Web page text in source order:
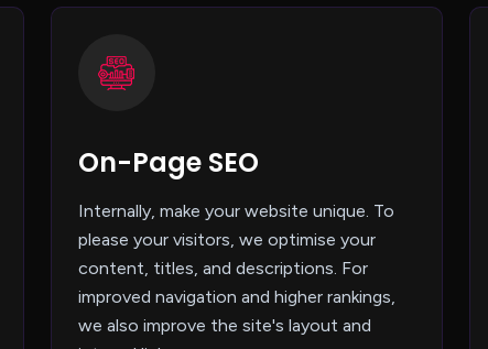
On-Page SEO
Internally, make your website unique. To
please your visitors, we optimise your
content, titles, and descriptions. For
improved navigation and higher rankings,
we also improve the site's layout and